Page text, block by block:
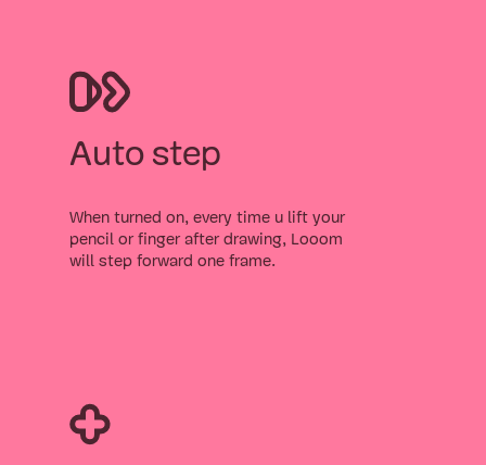
Auto step
When turned on, every time u lift your
pencil or finger after drawing, Looom
will step forward one frame.